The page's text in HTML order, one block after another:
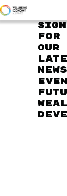
for
our